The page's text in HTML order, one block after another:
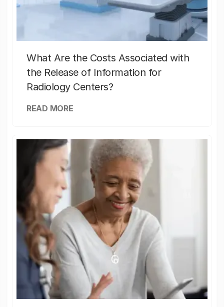
What Are the Costs Associated with
the Release of Information for
Radiology Centers?
READ MORE